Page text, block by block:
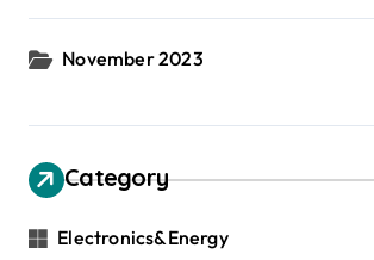
November 2023
Category
Electronics&Energy